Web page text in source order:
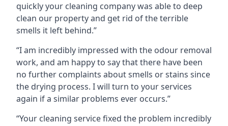
quickly your cleaning company was able to deep
clean our property and get rid of the terrible
smells it left behind.”
“I am incredibly impressed with the odour removal
work, and am happy to say that there have been
no further complaints about smells or stains since
the drying process. I will turn to your services
again if a similar problems ever occurs.”
“Your cleaning service fixed the problem incredibly